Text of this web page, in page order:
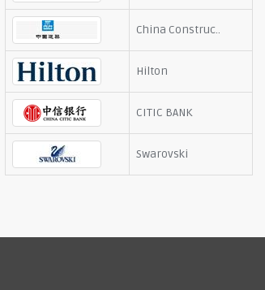
China Construc..
Hilton
CITIC BANK
Swarovski